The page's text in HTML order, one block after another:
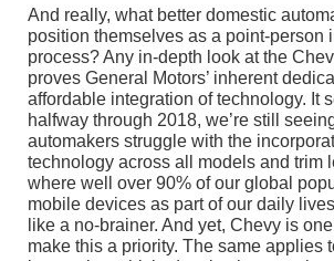
And really, what better domestic
position themselves as a point-person
process? Any in-depth look at the
proves General Motors’ inherent
affordable integration of technology. It
halfway through 2018, we’re still
automakers struggle with the
technology across all models and trim
where well over 90% of our global
mobile devices as part of our daily
like a no-brainer. And yet, Chevy is
make this a priority. The same applies